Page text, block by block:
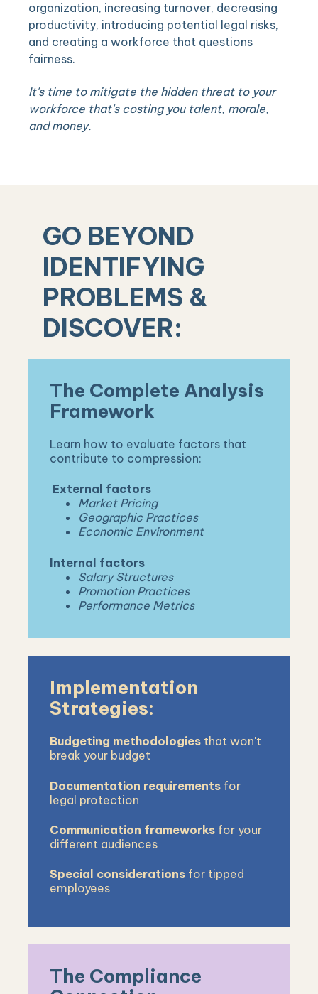
organization, increasing turnover, decreasing
productivity, introducing potential legal risks,
and creating a workforce that questions
fairness.
It's time to mitigate the hidden threat to your
workforce that's costing you talent, morale,
and money.
GO BEYOND
IDENTIFYING
PROBLEMS &
DISCOVER:
The Complete Analysis
Framework
Learn how to evaluate factors that
contribute to compression:
External factors
Market Pricing
Geographic Practices
Economic Environment
Internal factors
Salary Structures
Promotion Practices
Performance Metrics
Implementation
Strategies:
Budgeting methodologies that won't
break your budget
Documentation requirements for
legal protection
Communication frameworks for your
different audiences
Special considerations for tipped
employees
The Compliance